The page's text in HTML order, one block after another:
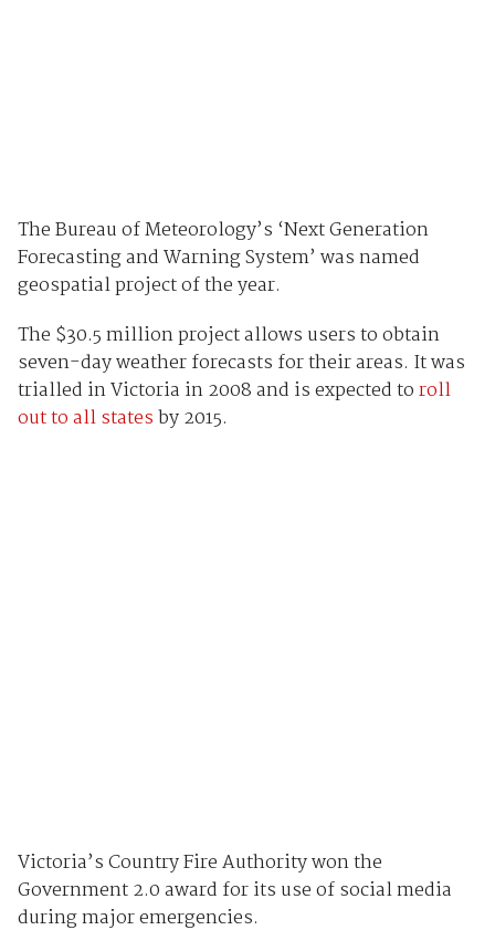
The Bureau of Meteorology’s ‘Next Generation
Forecasting and Warning System’ was named
geospatial project of the year.
The $30.5 million project allows users to obtain
seven-day weather forecasts for their areas. It was
trialled in Victoria in 2008 and is expected toroll
out to all statesby 2015.
Victoria’s Country Fire Authority won the
Government 2.0 award for its use of social media
during major emergencies.